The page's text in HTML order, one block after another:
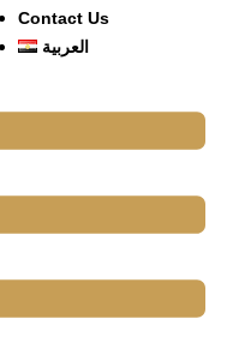
Contact Us
العربية